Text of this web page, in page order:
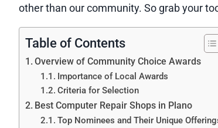
other than our community. So grab your
Table of Contents
Overview of Community Choice Awards
Importance of Local Awards
Criteria for Selection
Best Computer Repair Shops in Plano
Top Nominees and Their Unique